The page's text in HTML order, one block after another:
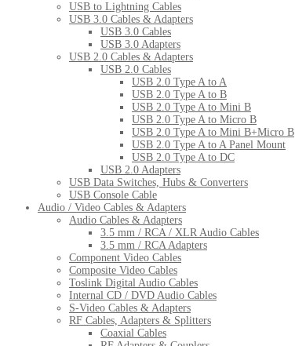
USB to Lightning Cables
USB 3.0 Cables & Adapters
USB 3.0 Cables
USB 3.0 Adapters
USB 2.0 Cables & Adapters
USB 2.0 Cables
USB 2.0 Type A to A
USB 2.0 Type A to B
USB 2.0 Type A to Mini B
USB 2.0 Type A to Micro B
USB 2.0 Type A to Mini B+Micro B
USB 2.0 Type A to A Panel Mount
USB 2.0 Type A to DC
USB 2.0 Adapters
USB Data Switches, Hubs & Converters
USB Console Cable
Audio / Video Cables & Adapters
Audio Cables & Adapters
3.5 mm / RCA / XLR Audio Cables
3.5 mm / RCA Adapters
Component Video Cables
Composite Video Cables
Toslink Digital Audio Cables
Internal CD / DVD Audio Cables
S-Video Cables & Adapters
RF Cables, Adapters & Splitters
Coaxial Cables